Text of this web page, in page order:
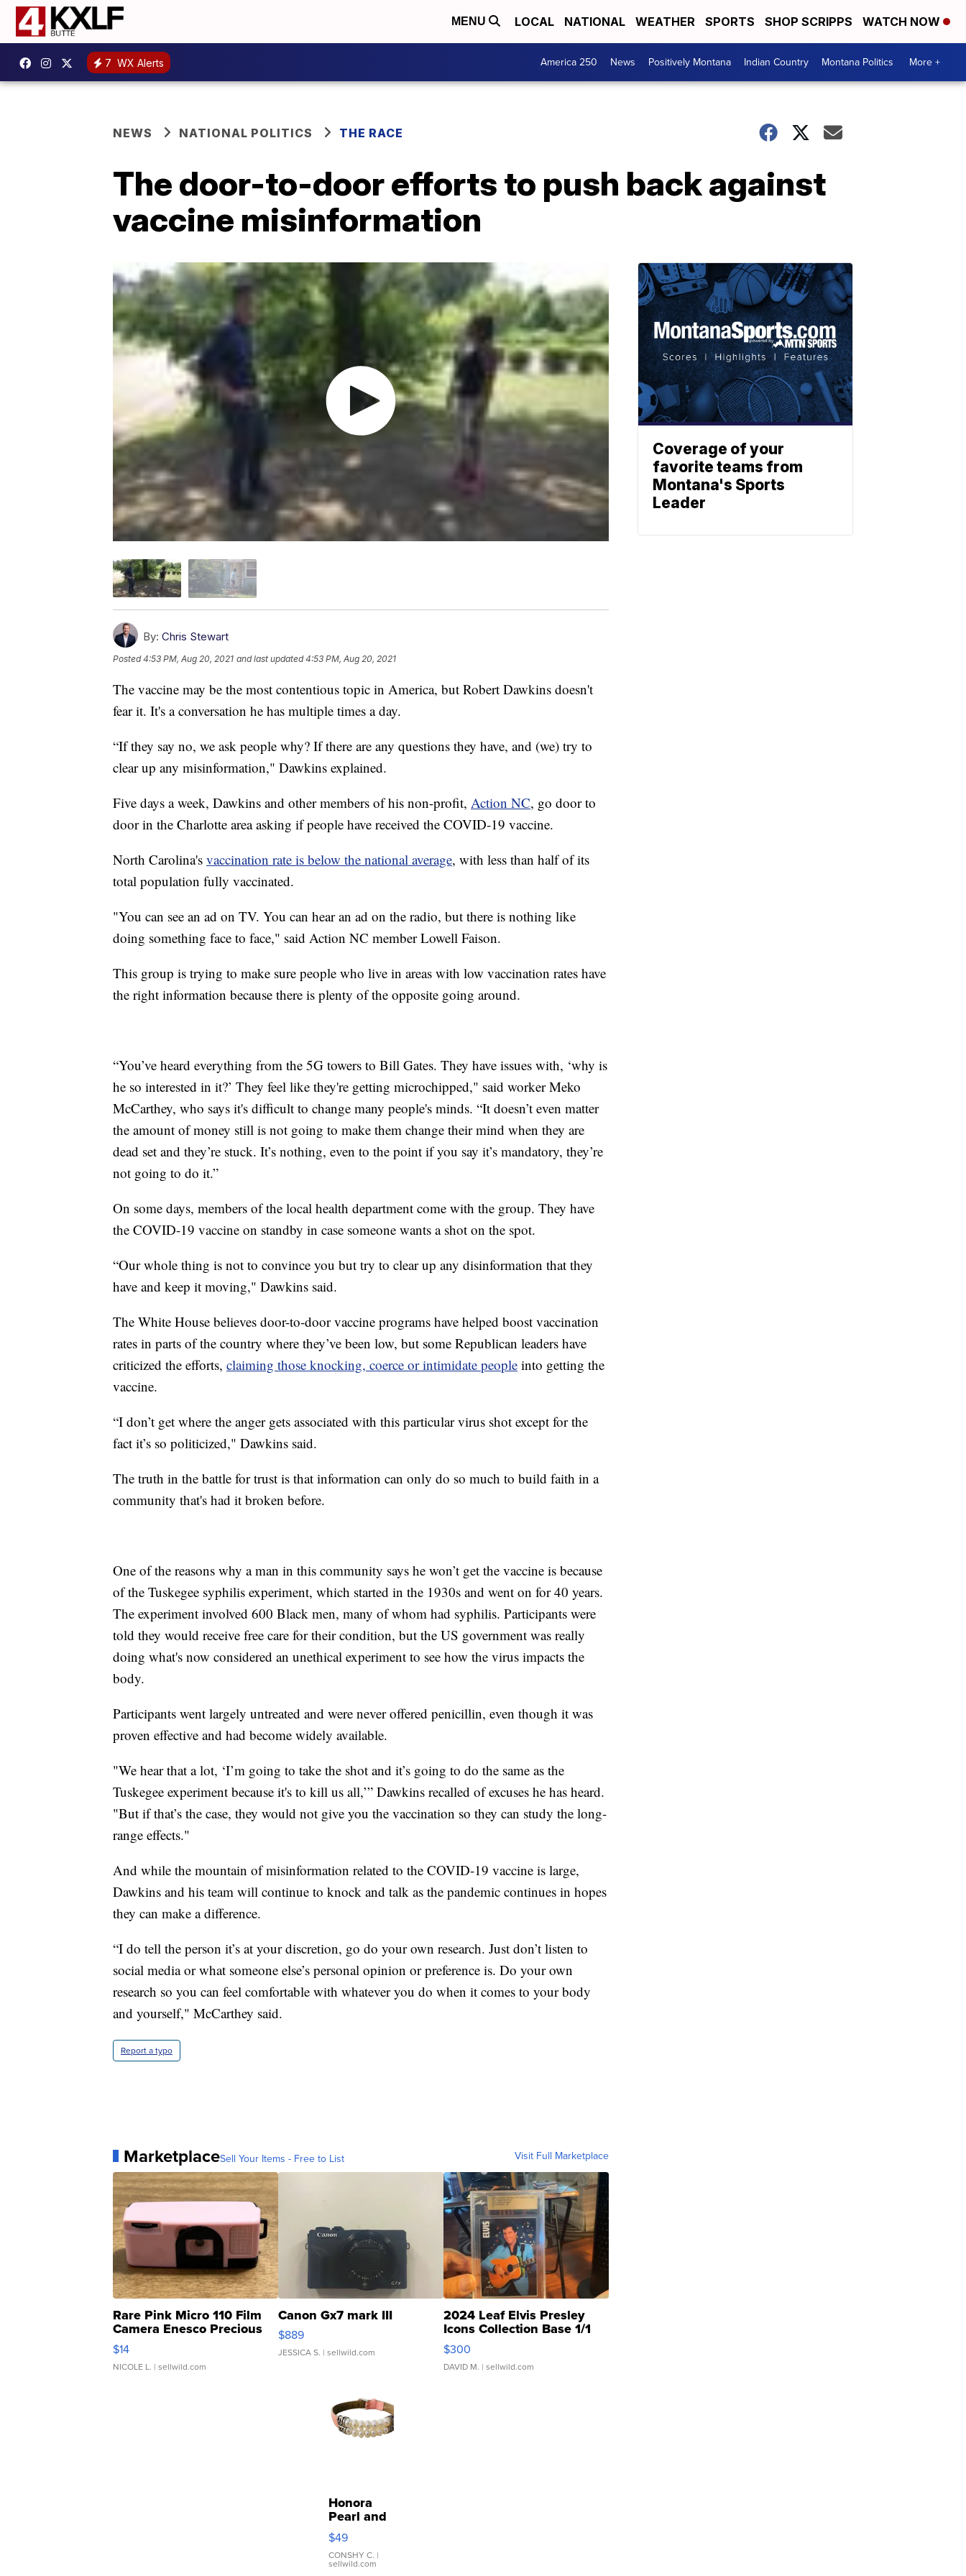
MENU LOCAL NATIONAL WEATHER SPORTS SHOP SCRIPPS WATCH NOW
7 WX Alerts America 250 News Positively Montana Indian Country Montana Politics More +
NEWS NATIONAL POLITICS THE RACE
The door-to-door efforts to push back against
vaccine misinformation
By: Chris Stewart
Posted4:53 PM, Aug 20, 2021 and last updated 4:53 PM, Aug 20, 2021
The vaccine may be the most contentious topic in America, but Robert Dawkins doesn't
fear it. It's a conversation he has multiple times a day.
“If they say no, we ask people why? If there are any questions they have, and (we) try to
clear up any misinformation," Dawkins explained.
Five days a week, Dawkins and other members of his non-profit, Action NC, go door to
door in the Charlotte area asking if people have received the COVID-19 vaccine.
North Carolina's vaccination rate is below the national average, with less than half of its
total population fully vaccinated.
"You can see an ad on TV. You can hear an ad on the radio, but there is nothing like
doing something face to face," said Action NC member Lowell Faison.
This group is trying to make sure people who live in areas with low vaccination rates have
the right information because there is plenty of the opposite going around.
“You’ve heard everything from the 5G towers to Bill Gates. They have issues with, ‘why is
he so interested in it?’ They feel like they're getting microchipped," said worker Meko
McCarthey, who says it's difficult to change many people's minds. “It doesn’t even matter
the amount of money still is not going to make them change their mind when they are
dead set and they’re stuck. It’s nothing, even to the point if you say it’s mandatory, they’re
not going to do it.”
On some days, members of the local health department come with the group. They have
the COVID-19 vaccine on standby in case someone wants a shot on the spot.
“Our whole thing is not to convince you but try to clear up any disinformation that they
have and keep it moving," Dawkins said.
The White House believes door-to-door vaccine programs have helped boost vaccination
rates in parts of the country where they’ve been low, but some Republican leaders have
criticized the efforts, claiming those knocking, coerce or intimidate people into getting the
vaccine.
“I don’t get where the anger gets associated with this particular virus shot except for the
fact it’s so politicized," Dawkins said.
The truth in the battle for trust is that information can only do so much to build faith in a
community that's had it broken before.
One of the reasons why a man in this community says he won’t get the vaccine is because
of the Tuskegee syphilis experiment, which started in the 1930s and went on for 40 years.
The experiment involved 600 Black men, many of whom had syphilis. Participants were
told they would receive free care for their condition, but the US government was really
doing what's now considered an unethical experiment to see how the virus impacts the
body.
Participants went largely untreated and were never offered penicillin, even though it was
proven effective and had become widely available.
"We hear that a lot, ‘I’m going to take the shot and it’s going to do the same as the
Tuskegee experiment because it's to kill us all,’” Dawkins recalled of excuses he has heard.
"But if that’s the case, they would not give you the vaccination so they can study the long-
range effects."
And while the mountain of misinformation related to the COVID-19 vaccine is large,
Dawkins and his team will continue to knock and talk as the pandemic continues in hopes
they can make a difference.
“I do tell the person it’s at your discretion, go do your own research. Just don’t listen to
social media or what someone else’s personal opinion or preference is. Do your own
research so you can feel comfortable with whatever you do when it comes to your body
and yourself," McCarthey said.
Report a typo
MarketplaceSell Your Items - Free to List Visit Full Marketplace
Rare Pink Micro 110 Film
Camera Enesco Precious
Moments TD4
$14
NICOLE L. | sellwild.com
Canon Gx7 mark III
$889
JESSICA S. | sellwild.com
2024 Leaf Elvis Presley
Icons Collection Base 1/1
SSP Clear ...
$300
DAVID M. | sellwild.com
Honora
Pearl and
Pink
Leather
Bracelet
Adjustable
$49
CONSHY C. |
sellwild.com
Coverage of your
favorite teams from
Montana's Sports
Leader